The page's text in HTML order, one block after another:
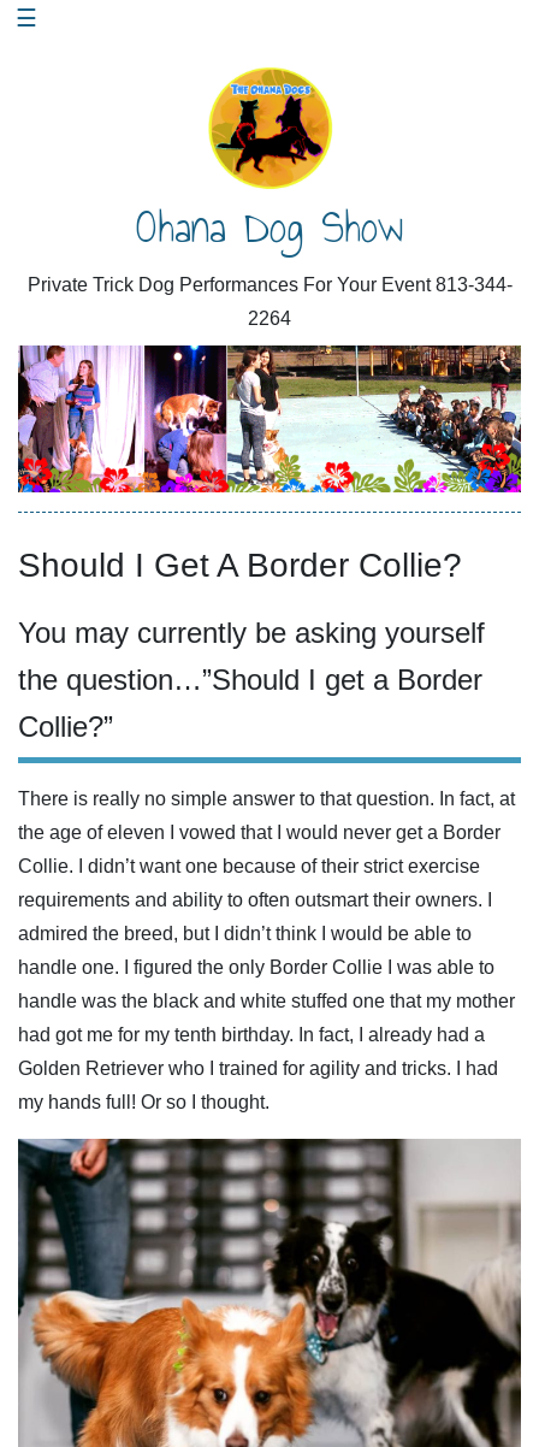
Skip
☰
Ohana Dog Show
Private Trick Dog Performances For Your Event 813-344-
2264
Should I Get A Border Collie?
You may currently be asking yourself
the question…”Should I get a Border
Collie?”
There is really no simple answer to that question. In fact, at
the age of eleven I vowed that I would never get a Border
Collie. I didn’t want one because of their strict exercise
requirements and ability to often outsmart their owners. I
admired the breed, but I didn’t think I would be able to
handle one. I figured the only Border Collie I was able to
handle was the black and white stuffed one that my mother
had got me for my tenth birthday. In fact, I already had a
Golden Retriever who I trained for agility and tricks. I had
my hands full! Or so I thought.